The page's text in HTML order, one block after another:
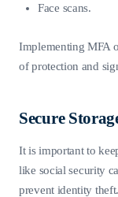
Face scans.
Implementing MFA
of protection and
Secure
It is important to
like social security
prevent identity